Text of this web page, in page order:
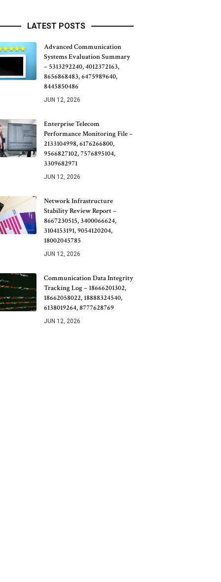
LATEST POSTS
Advanced Communication
Systems Evaluation Summary
– 5313292240, 4012372163,
8656868483, 6475989640,
8445850486
JUN 12, 2026
Enterprise Telecom
Performance Monitoring File –
2133104998, 6176266800,
9566827102, 7576895104,
3309682971
JUN 12, 2026
Network Infrastructure
Stability Review Report –
8667230515, 3400066624,
3104153191, 9054120204,
18002045785
JUN 12, 2026
Communication Data Integrity
Tracking Log – 18666201302,
18662058022, 18888324540,
6138019264, 8777628769
JUN 12, 2026